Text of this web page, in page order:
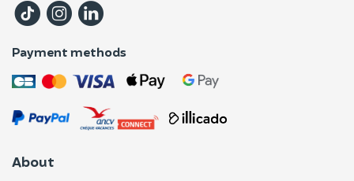
Payment methods
About